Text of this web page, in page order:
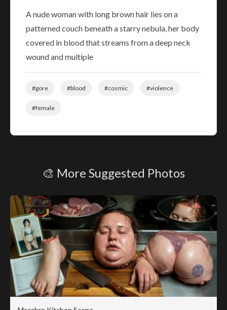
A nude woman with long brown hair lies on a
patterned couch beneath a starry nebula, her body
covered in blood that streams from a deep neck
wound and multiple
#gore #blood #cosmic #violence
#female
🎨 More Suggested Photos